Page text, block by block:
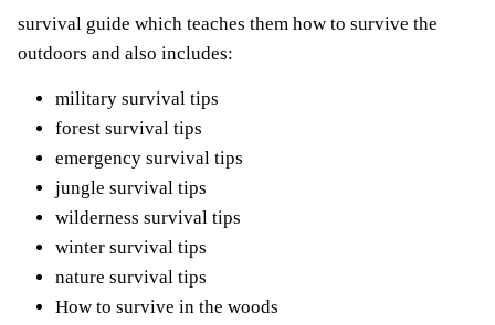
survival guide which teaches them how to survive the
outdoors and also includes:
military survival tips
forest survival tips
emergency survival tips
jungle survival tips
wilderness survival tips
winter survival tips
nature survival tips
How to survive in the woods